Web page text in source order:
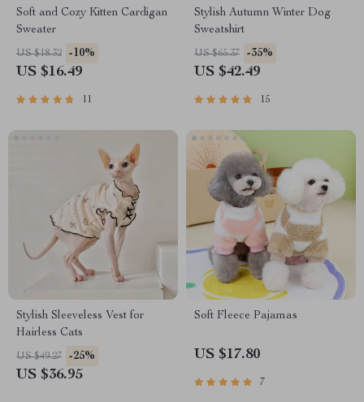
Soft and Cozy Kitten Cardigan
Sweater
US $18.32 -10%
US $16.49
11
Stylish Autumn Winter Dog
Sweatshirt
US $65.37 -35%
US $42.49
15
Stylish Sleeveless Vest for
Hairless Cats
US $49.27 -25%
US $36.95
Soft Fleece Pajamas
US $17.80
7